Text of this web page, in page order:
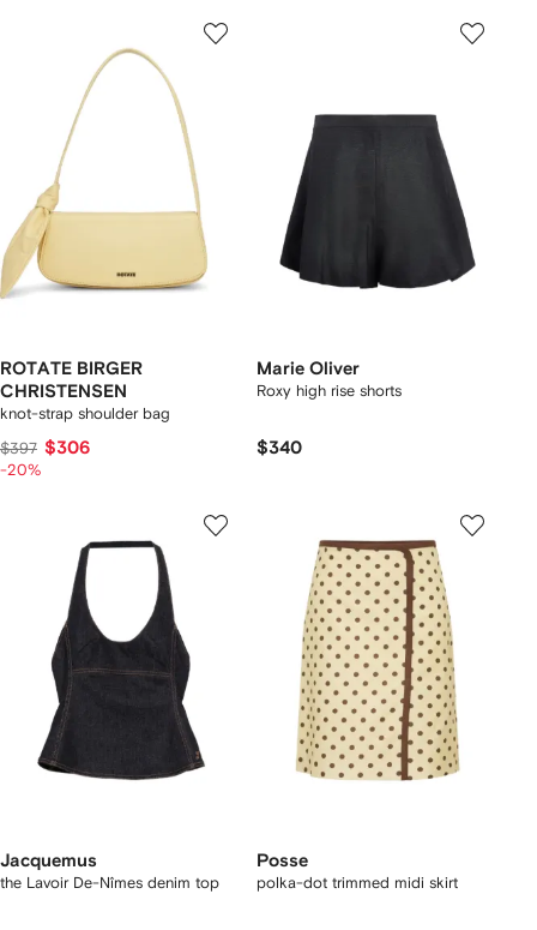
ROTATE BIRGER
CHRISTENSEN
knot-strap shoulder bag
$397 $306
-20%
Marie Oliver
Roxy high rise shorts
$340
Jacquemus
the Lavoir De-Nîmes denim top
Posse
polka-dot trimmed midi skirt